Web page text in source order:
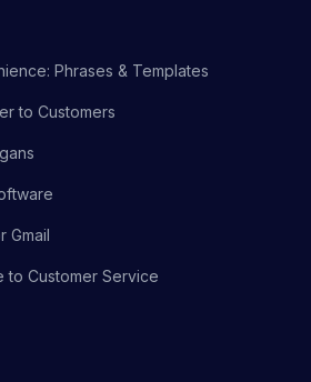
Phrases & Templates
to Customers
Gmail
to Customer Service